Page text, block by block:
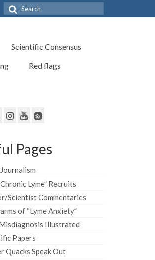
Search
Scientific Consensus
Red flags
Pages
Lyme” Recruits
Scientist Commentaries
of “Lyme Anxiety”
Illustrated
Papers
Quacks Speak Out